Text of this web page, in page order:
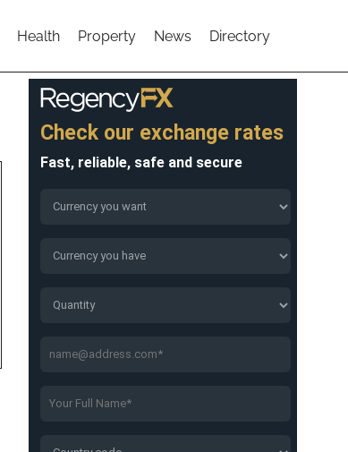
Health Property News Directory